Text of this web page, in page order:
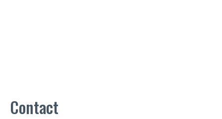
Contact